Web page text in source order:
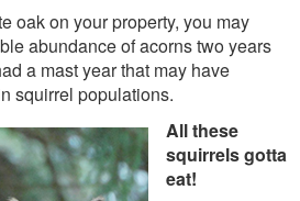
oak on your property, you may
abundance of acorns two years
a mast year that may have
squirrel populations.
All these
squirrels gotta
eat!